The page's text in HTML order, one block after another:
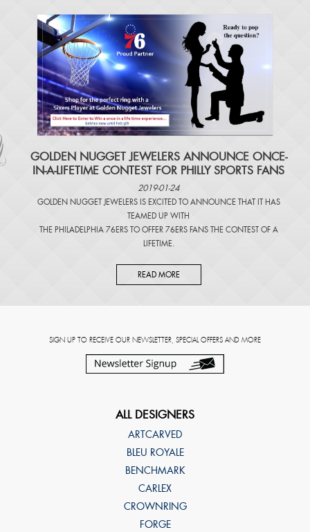
​GOLDEN NUGGET JEWELERS ANNOUNCE ONCE-
IN-A-LIFETIME CONTEST FOR PHILLY SPORTS FANS
2019-01-24
GOLDEN NUGGET JEWELERS IS EXCITED TO ANNOUNCE THAT IT HAS
TEAMED UP WITH
THE PHILADELPHIA 76ERS TO OFFER 76ERS FANS THE CONTEST OF A
LIFETIME.
READ MORE
SIGN UP TO RECEIVE OUR NEWSLETTER, SPECIAL OFFERS AND MORE
ALL DESIGNERS
ARTCARVED
BLEU ROYALE
BENCHMARK
CARLEX
CROWNRING
FORGE